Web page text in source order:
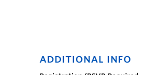
ADDITIONAL INFO